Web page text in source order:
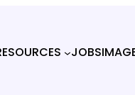
JOBS